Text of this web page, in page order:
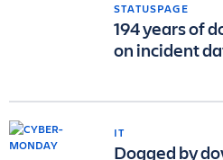
STATUSPAGE
194 years of
on incident
IT
Dogged by